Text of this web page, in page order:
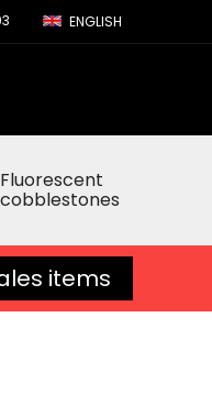
ENGLISH
Fluorescent
cobblestones
items